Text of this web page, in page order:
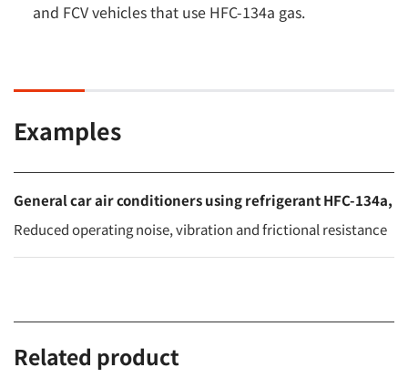
and FCV vehicles that use HFC-134a gas.
Examples
General car air conditioners using refrigerant HFC-134a,
Reduced operating noise, vibration and frictional resistance
Related product